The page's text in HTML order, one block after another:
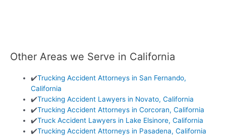
Other Areas we Serve in California
✔️Trucking Accident Attorneys in San Fernando,
California
✔️Trucking Accident Lawyers in Novato, California
✔️Trucking Accident Attorneys in Corcoran, California
✔️Truck Accident Lawyers in Lake Elsinore, California
✔️Trucking Accident Attorneys in Pasadena, California